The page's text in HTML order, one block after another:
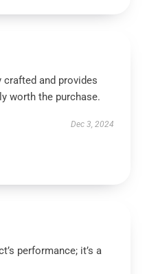
and provides
worth the purchase.
Dec 3, 2024
performance; it’s a